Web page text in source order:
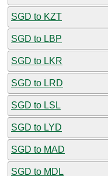
SGD to KZT
SGD to LBP
SGD to LKR
SGD to LRD
SGD to LSL
SGD to LYD
SGD to MAD
SGD to MDL